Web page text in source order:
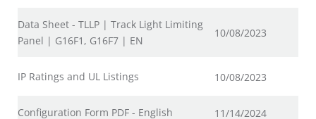
Data Sheet - TLLP | Track Light Limiting
Panel | G16F1, G16F7 | EN
10/08/2023
IP Ratings and UL Listings 10/08/2023
Configuration Form PDF - English 11/14/2024